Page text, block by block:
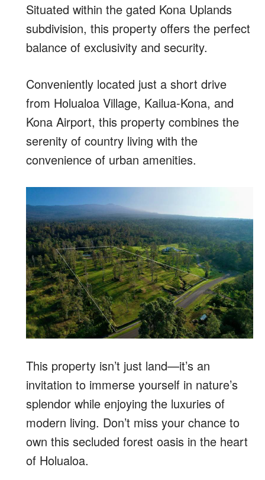
Situated within the gated Kona Uplands
subdivision, this property offers the perfect
balance of exclusivity and security.
Conveniently located just a short drive
from Holualoa Village, Kailua-Kona, and
Kona Airport, this property combines the
serenity of country living with the
convenience of urban amenities.
This property isn’t just land—it’s an
invitation to immerse yourself in nature’s
splendor while enjoying the luxuries of
modern living. Don’t miss your chance to
own this secluded forest oasis in the heart
of Holualoa.